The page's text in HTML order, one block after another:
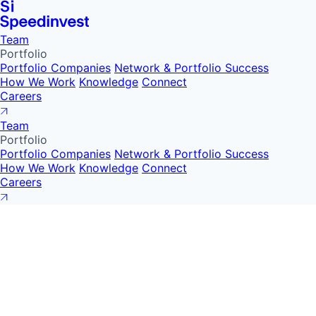
Team
Portfolio
Portfolio Companies Network & Portfolio Success
How We Work Knowledge Connect
Careers
Team
Portfolio
Portfolio Companies Network & Portfolio Success
How We Work Knowledge Connect
Careers